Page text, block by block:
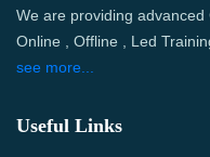
We are providing
Online , Offline , Led
see more...
Useful Links